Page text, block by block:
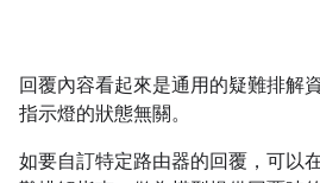
回覆內容看起來是通用的疑難排解
指示燈的狀態無關。
如要自訂特定路由器的回覆，可以